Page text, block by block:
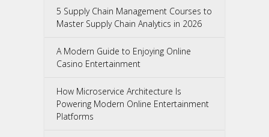
5 Supply Chain Management Courses to
Master Supply Chain Analytics in 2026
A Modern Guide to Enjoying Online
Casino Entertainment
How Microservice Architecture Is
Powering Modern Online Entertainment
Platforms